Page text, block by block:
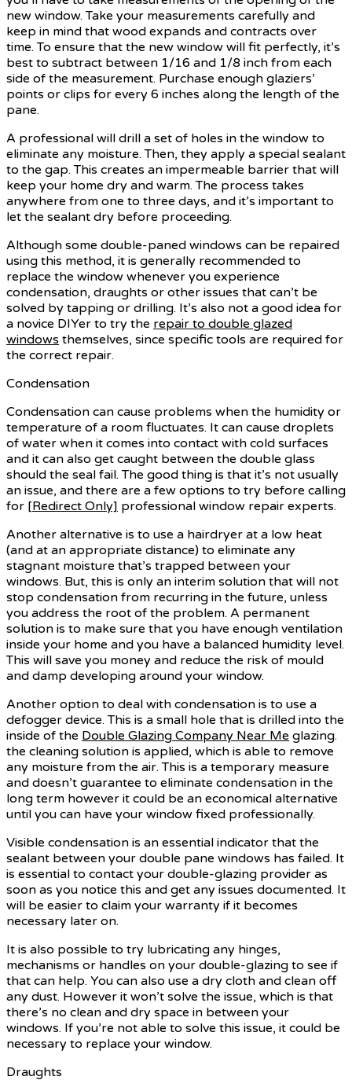
new window. Take your measurements carefully and
keep in mind that wood expands and contracts over
time. To ensure that the new window will fit perfectly, it’s
best to subtract between 1/16 and 1/8 inch from each
side of the measurement. Purchase enough glaziers’
points or clips for every 6 inches along the length of the
pane.
A professional will drill a set of holes in the window to
eliminate any moisture. Then, they apply a special sealant
to the gap. This creates an impermeable barrier that will
keep your home dry and warm. The process takes
anywhere from one to three days, and it’s important to
let the sealant dry before proceeding.
Although some double-paned windows can be repaired
using this method, it is generally recommended to
replace the window whenever you experience
condensation, draughts or other issues that can’t be
solved by tapping or drilling. It’s also not a good idea for
a novice DIYer to try the repair to double glazed
windows themselves, since specific tools are required for
the correct repair.
Condensation
Condensation can cause problems when the humidity or
temperature of a room fluctuates. It can cause droplets
of water when it comes into contact with cold surfaces
and it can also get caught between the double glass
should the seal fail. The good thing is that it’s not usually
an issue, and there are a few options to try before calling
for [Redirect Only] professional window repair experts.
Another alternative is to use a hairdryer at a low heat
(and at an appropriate distance) to eliminate any
stagnant moisture that’s trapped between your
windows. But, this is only an interim solution that will not
stop condensation from recurring in the future, unless
you address the root of the problem. A permanent
solution is to make sure that you have enough ventilation
inside your home and you have a balanced humidity level.
This will save you money and reduce the risk of mould
and damp developing around your window.
Another option to deal with condensation is to use a
defogger device. This is a small hole that is drilled into the
inside of the Double Glazing Company Near Me glazing.
the cleaning solution is applied, which is able to remove
any moisture from the air. This is a temporary measure
and doesn’t guarantee to eliminate condensation in the
long term however it could be an economical alternative
until you can have your window fixed professionally.
Visible condensation is an essential indicator that the
sealant between your double pane windows has failed. It
is essential to contact your double-glazing provider as
soon as you notice this and get any issues documented. It
will be easier to claim your warranty if it becomes
necessary later on.
It is also possible to try lubricating any hinges,
mechanisms or handles on your double-glazing to see if
that can help. You can also use a dry cloth and clean off
any dust. However it won’t solve the issue, which is that
there’s no clean and dry space in between your
windows. If you’re not able to solve this issue, it could be
necessary to replace your window.
Draughts